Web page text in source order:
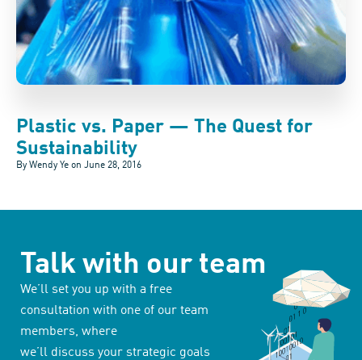
Plastic vs. Paper — The Quest for
Sustainability
By Wendy Ye on June 28, 2016
Talk with our team
We’ll set you up with a free
consultation with one of our team
members, where
we’ll discuss your strategic goals